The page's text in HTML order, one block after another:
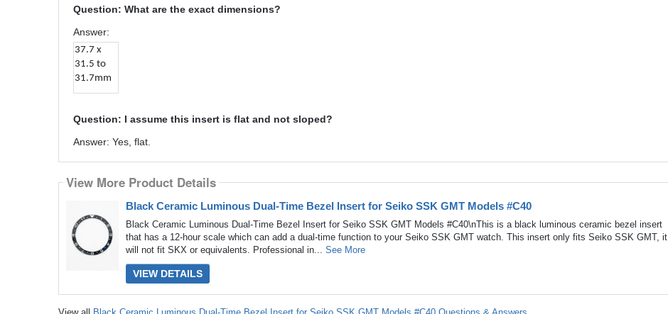
Question: What are the exact dimensions?
Answer:
37.7 x
31.5 to
31.7mm
Question: I assume this insert is flat and not sloped?
Answer: Yes, flat.
View More Product Details
Black Ceramic Luminous Dual-Time Bezel Insert for Seiko SSK GMT Models #C40
Black Ceramic Luminous Dual-Time Bezel Insert for Seiko SSK GMT Models #C40\nThis is a black luminous ceramic bezel insert
that has a 12-hour scale which can add a dual-time function to your Seiko SSK GMT watch. This insert only fits Seiko SSK GMT, it
will not fit SKX or equivalents. Professional in... See More
VIEW DETAILS